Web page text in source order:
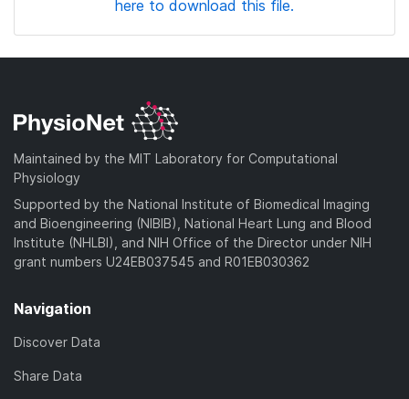
here to download this file.
Maintained by the MIT Laboratory for Computational
Physiology
Supported by the National Institute of Biomedical Imaging
and Bioengineering (NIBIB), National Heart Lung and Blood
Institute (NHLBI), and NIH Office of the Director under NIH
grant numbers U24EB037545 and R01EB030362
Navigation
Discover Data
Share Data